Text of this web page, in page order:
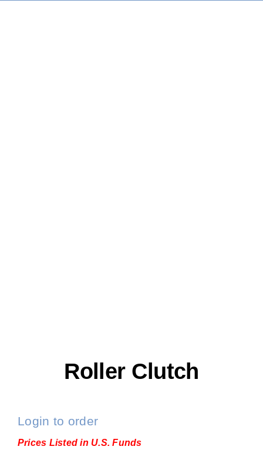
Roller Clutch
Login to order
Prices Listed in U.S. Funds